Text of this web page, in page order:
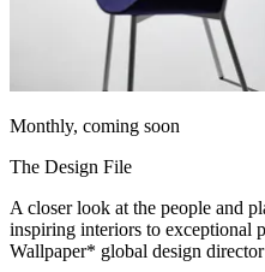
Monthly, coming soon
The Design File
A closer look at the people and
inspiring interiors to exceptional
Wallpaper* global design